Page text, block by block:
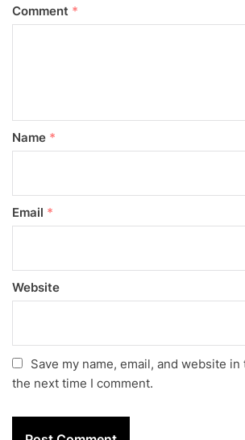
Comment *
Name *
Email *
Website
Save my name, email, and website
the next time I comment.